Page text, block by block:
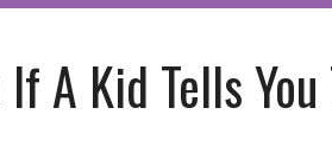
A Kid Tells You